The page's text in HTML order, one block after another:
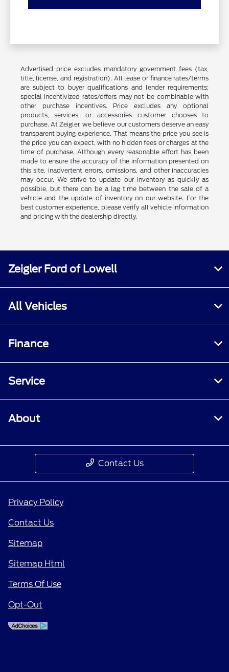
Advertised price excludes mandatory government fees (tax,
title, license, and registration). All lease or finance rates/terms
are subject to buyer qualifications and lender requirements;
special incentivized rates/offers may not be combinable with
other purchase incentives. Price excludes any optional
products, services, or accessories customer chooses to
purchase. At Zeigler, we believe our customers deserve an easy
transparent buying experience. That means the price you see is
the price you can expect, with no hidden fees or charges at the
time of purchase. Although every reasonable effort has been
made to ensure the accuracy of the information presented on
this site, inadvertent errors, omissions, and other inaccuracies
may occur. We strive to update our inventory as quickly as
possible, but there can be a lag time between the sale of a
vehicle and the update of inventory on our website. For the
best customer experience, please verify all vehicle information
and pricing with the dealership directly.
Zeigler Ford of Lowell
All Vehicles
Finance
Service
About
Contact Us
Privacy Policy
Contact Us
Sitemap
Sitemap Html
Terms Of Use
Opt-Out